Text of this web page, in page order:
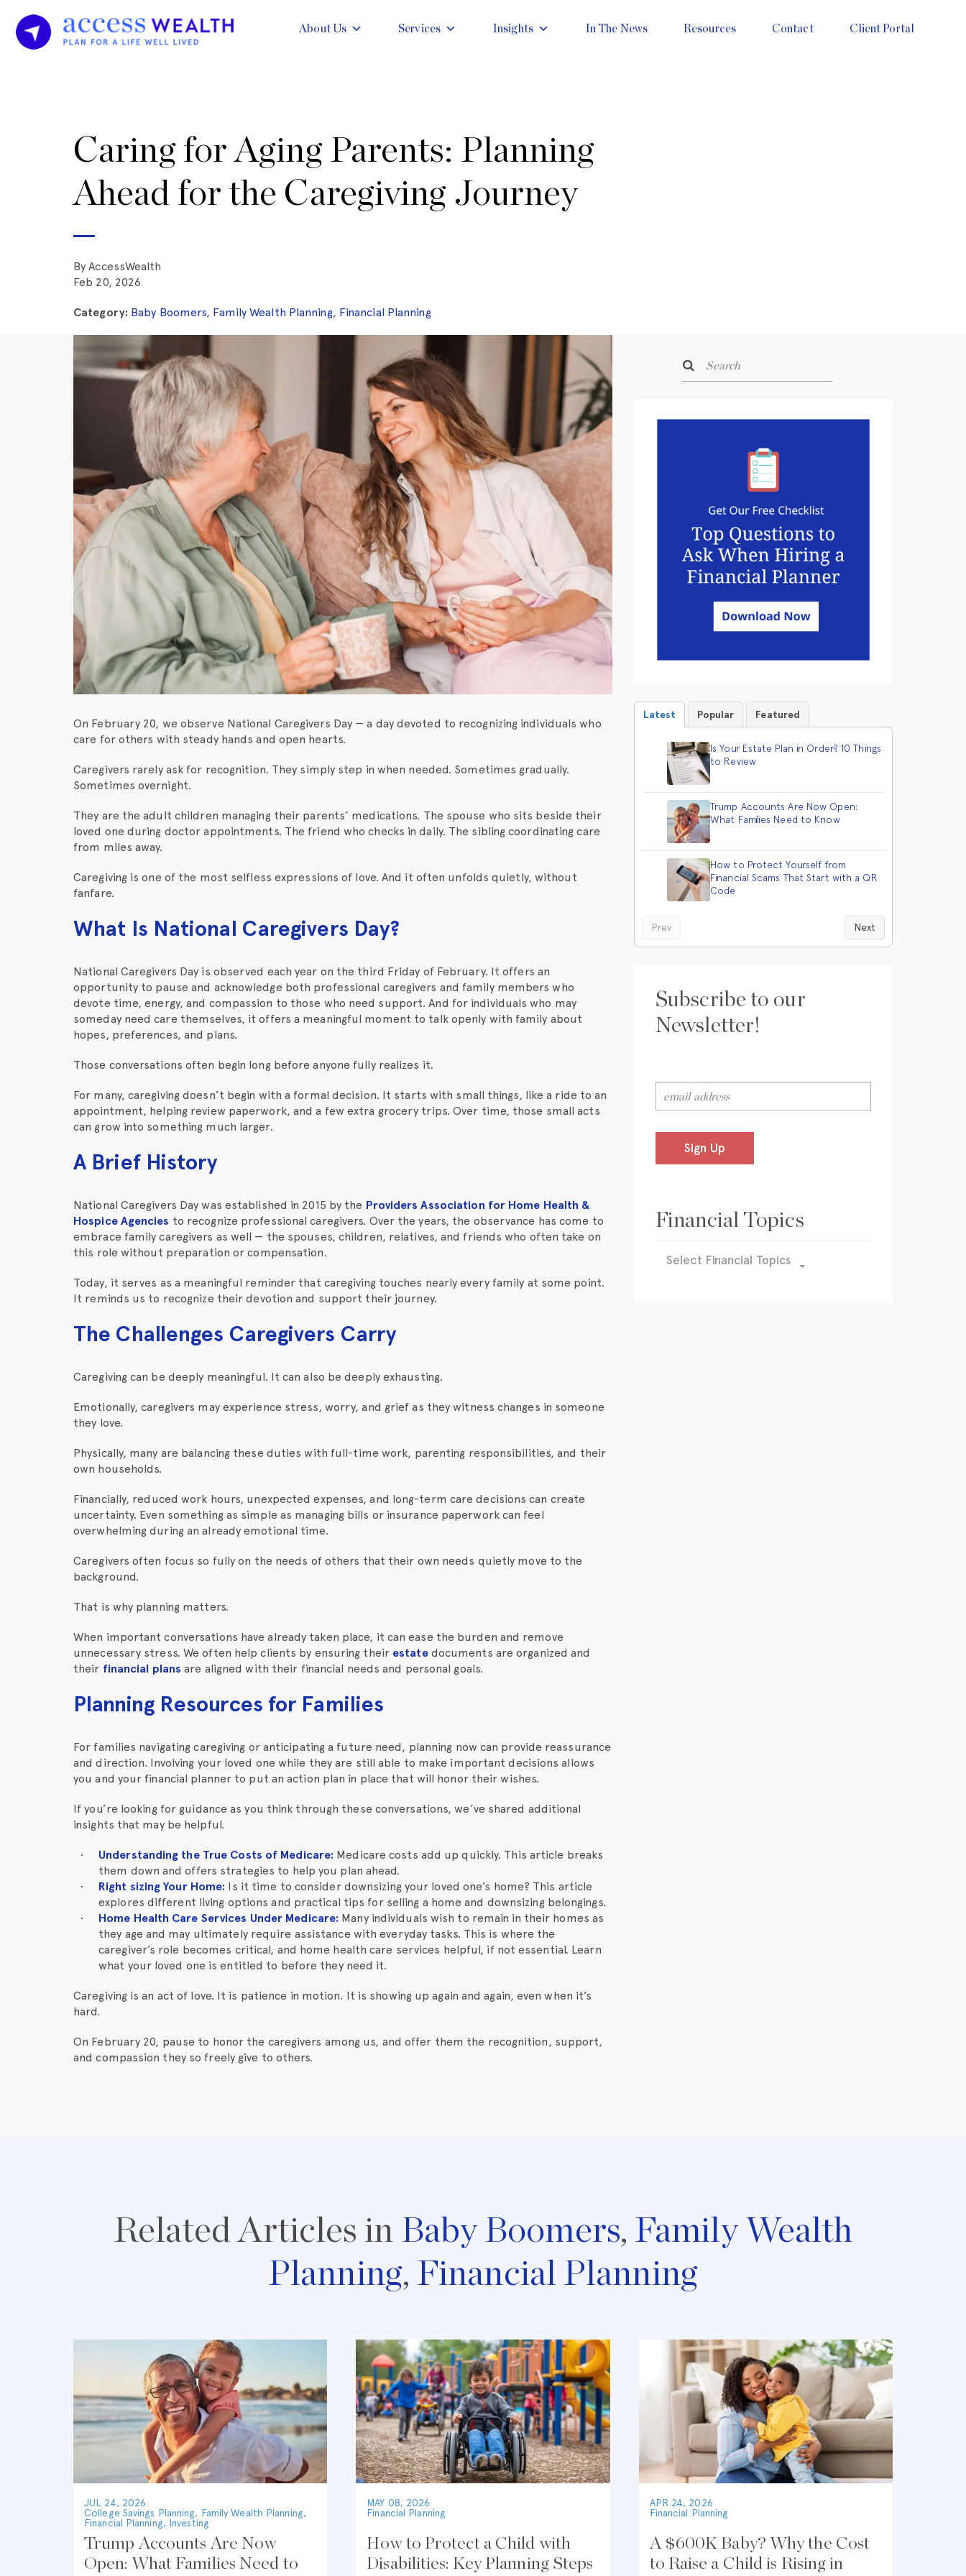
About Us Services Insights In The News Resources Contact Client Portal
Caring for Aging Parents: Planning
Ahead for the Caregiving Journey
By AccessWealth
Feb 20, 2026
Category: Baby Boomers, Family Wealth Planning, Financial Planning
On February 20, we observe National Caregivers Day — a day devoted to recognizing individuals who
care for others with steady hands and open hearts.
Caregivers rarely ask for recognition. They simply step in when needed. Sometimes gradually.
Sometimes overnight.
They are the adult children managing their parents’ medications. The spouse who sits beside their
loved one during doctor appointments. The friend who checks in daily. The sibling coordinating care
from miles away.
Caregiving is one of the most selfless expressions of love. And it often unfolds quietly, without
fanfare.
What Is National Caregivers Day?
National Caregivers Day is observed each year on the third Friday of February. It offers an
opportunity to pause and acknowledge both professional caregivers and family members who
devote time, energy, and compassion to those who need support. And for individuals who may
someday need care themselves, it offers a meaningful moment to talk openly with family about
hopes, preferences, and plans.
Those conversations often begin long before anyone fully realizes it.
For many, caregiving doesn’t begin with a formal decision. It starts with small things, like a ride to an
appointment, helping review paperwork, and a few extra grocery trips. Over time, those small acts
can grow into something much larger.
A Brief History
National Caregivers Day was established in 2015 by the Providers Association for Home Health &
Hospice Agencies to recognize professional caregivers. Over the years, the observance has come to
embrace family caregivers as well — the spouses, children, relatives, and friends who often take on
this role without preparation or compensation.
Today, it serves as a meaningful reminder that caregiving touches nearly every family at some point.
It reminds us to recognize their devotion and support their journey.
The Challenges Caregivers Carry
Caregiving can be deeply meaningful. It can also be deeply exhausting.
Emotionally, caregivers may experience stress, worry, and grief as they witness changes in someone
they love.
Physically, many are balancing these duties with full-time work, parenting responsibilities, and their
own households.
Financially, reduced work hours, unexpected expenses, and long-term care decisions can create
uncertainty. Even something as simple as managing bills or insurance paperwork can feel
overwhelming during an already emotional time.
Caregivers often focus so fully on the needs of others that their own needs quietly move to the
background.
That is why planning matters.
When important conversations have already taken place, it can ease the burden and remove
unnecessary stress. We often help clients by ensuring their estate documents are organized and
their financial plans are aligned with their financial needs and personal goals.
Planning Resources for Families
For families navigating caregiving or anticipating a future need, planning now can provide reassurance
and direction. Involving your loved one while they are still able to make important decisions allows
you and your financial planner to put an action plan in place that will honor their wishes.
If you’re looking for guidance as you think through these conversations, we’ve shared additional
insights that may be helpful.
Understanding the True Costs of Medicare: Medicare costs add up quickly. This article breaks
them down and offers strategies to help you plan ahead.
Right sizing Your Home: Is it time to consider downsizing your loved one’s home? This article
explores different living options and practical tips for selling a home and downsizing belongings.
Home Health Care Services Under Medicare: Many individuals wish to remain in their homes as
they age and may ultimately require assistance with everyday tasks. This is where the
caregiver’s role becomes critical, and home health care services helpful, if not essential. Learn
what your loved one is entitled to before they need it.
Caregiving is an act of love. It is patience in motion. It is showing up again and again, even when it’s
hard.
On February 20, pause to honor the caregivers among us, and offer them the recognition, support,
and compassion they so freely give to others.
Latest Popular Featured
Is Your Estate Plan in Order? 10 Things
to Review
Trump Accounts Are Now Open:
What Families Need to Know
How to Protect Yourself from
Financial Scams That Start with a QR
Code
Prev Next
Subscribe to our
Newsletter!
Sign Up
Financial Topics
Select Financial Topics
Related Articles in Baby Boomers, Family Wealth
Planning, Financial Planning
JUL 24, 2026
College Savings Planning, Family Wealth Planning,
Financial Planning, Investing
Trump Accounts Are Now
Open: What Families Need to
MAY 08, 2026
Financial Planning
How to Protect a Child with
Disabilities: Key Planning Steps
APR 24, 2026
Financial Planning
A $600K Baby? Why the Cost
to Raise a Child is Rising in